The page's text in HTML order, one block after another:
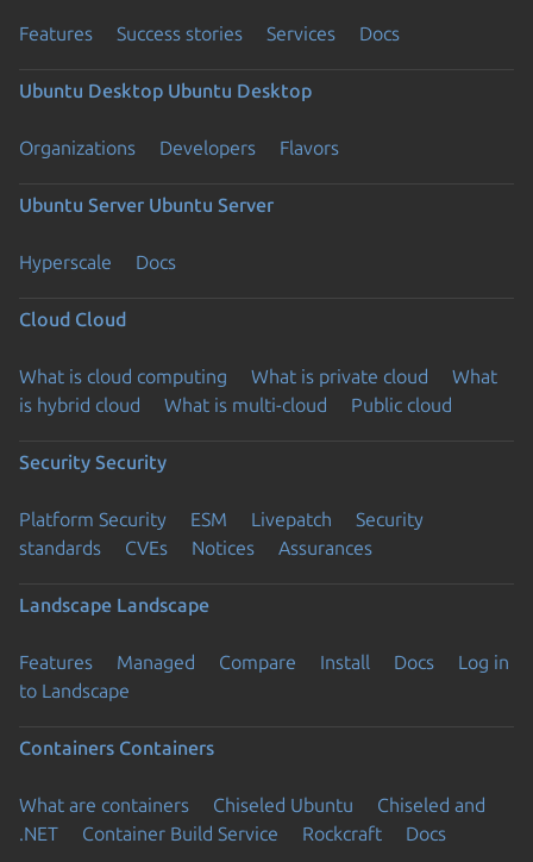
Features Success stories Services Docs
Ubuntu Desktop Ubuntu Desktop
Organizations Developers Flavors
Ubuntu Server Ubuntu Server
Hyperscale Docs
Cloud Cloud
What is cloud computing What is private cloud
What
is hybrid cloud
What is multi-cloud Public cloud
Security Security
Platform Security ESM Livepatch
Security
standards
CVEs Notices Assurances
Landscape Landscape
Features Managed Compare Install Docs
Log in
to Landscape
Containers Containers
What are containers Chiseled Ubuntu
Chiseled and
.NET
Container Build Service Rockcraft Docs